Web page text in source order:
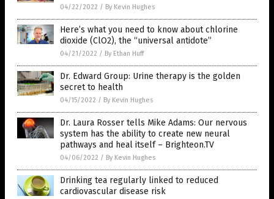
04/22/2022 / By Kevin Hughes
Here’s what you need to know about chlorine
dioxide (ClO2), the “universal antidote”
04/21/2022 / By Ethan Huff
Dr. Edward Group: Urine therapy is the golden
secret to health
04/15/2022 / By Kevin Hughes
Dr. Laura Rosser tells Mike Adams: Our nervous
system has the ability to create new neural
pathways and heal itself – Brighteon.TV
04/06/2022 / By Kevin Hughes
Drinking tea regularly linked to reduced
cardiovascular disease risk